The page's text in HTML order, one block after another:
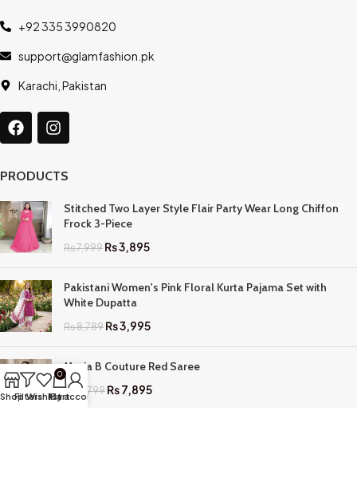
+92 335 3990820
support@glamfashion.pk
Karachi, Pakistan
PRODUCTS
Stitched Two Layer Style Flair Party Wear Long Chiffon
Frock 3-Piece
₨7,999₨3,895
Pakistani Women's Pink Floral Kurta Pajama Set with
White Dupatta
₨8,789₨3,995
Maria B Couture Red Saree
₨ 17,799₨7,895
ShopFilters
Wishlist
0
Cart
My account